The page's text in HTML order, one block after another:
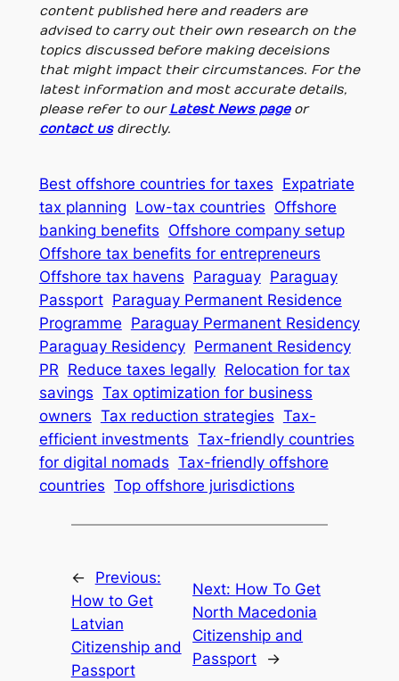
content published here and readers are
advised to carry out their own research on the
topics discussed before making deceisions
that might impact their circumstances. For the
latest information and most accurate details,
please refer to ourLatest News pageor
contact usdirectly.
Best offshore countries for taxes Expatriate
tax planning Low-tax countries Offshore
banking benefits Offshore company setup
Offshore tax benefits for entrepreneurs
Offshore tax havens Paraguay Paraguay
Passport Paraguay Permanent Residence
Programme Paraguay Permanent Residency
Paraguay Residency Permanent Residency
PR Reduce taxes legally Relocation for tax
savings Tax optimization for business
owners Tax reduction strategies Tax-
efficient investments Tax-friendly countries
for digital nomads Tax-friendly offshore
countries Top offshore jurisdictions
←
Previous:
How to Get
Latvian
Citizenship and
Passport
Next: How To Get
North Macedonia
Citizenship and
Passport
→